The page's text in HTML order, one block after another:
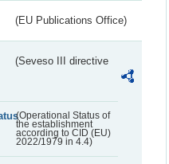
(EU Publications Office)
(Seveso III directive
(Operational Status of
the establishment
according to CID (EU)
2022/1979 in 4.4)